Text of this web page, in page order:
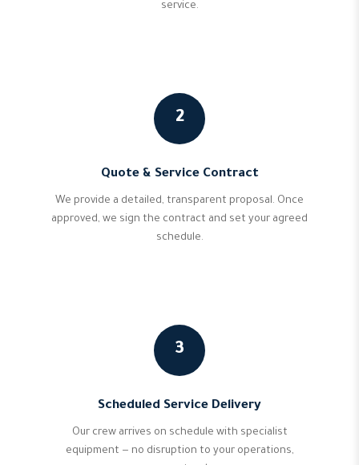
service.
2
Quote & Service Contract
We provide a detailed, transparent proposal. Once
approved, we sign the contract and set your agreed
schedule.
3
Scheduled Service Delivery
Our crew arrives on schedule with specialist
equipment — no disruption to your operations,